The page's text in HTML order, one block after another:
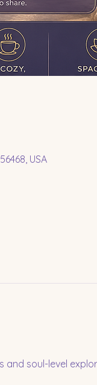
USA
soul-level